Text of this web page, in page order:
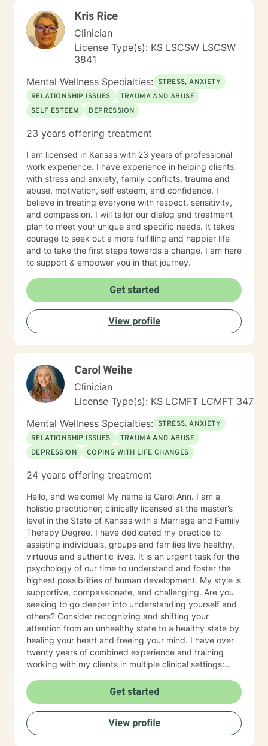
Kris Rice
Clinician
License Type(s): KS LSCSW LSCSW
3841
Mental Wellness Specialties: STRESS, ANXIETY
RELATIONSHIP ISSUES
TRAUMA AND ABUSE
SELF ESTEEM
DEPRESSION
23 years offering treatment
I am licensed in Kansas with 23 years of professional
work experience. I have experience in helping clients
with stress and anxiety, family conflicts, trauma and
abuse, motivation, self esteem, and confidence. I
believe in treating everyone with respect, sensitivity,
and compassion. I will tailor our dialog and treatment
plan to meet your unique and specific needs. It takes
courage to seek out a more fulfilling and happier life
and to take the first steps towards a change. I am here
to support & empower you in that journey.
Get started
View profile
Carol Weihe
Clinician
License Type(s): KS LCMFT LCMFT 347
Mental Wellness Specialties: STRESS, ANXIETY
RELATIONSHIP ISSUES
TRAUMA AND ABUSE
DEPRESSION
COPING WITH LIFE CHANGES
24 years offering treatment
Hello, and welcome! My name is Carol Ann. I am a
holistic practitioner; clinically licensed at the master’s
level in the State of Kansas with a Marriage and Family
Therapy Degree. I have dedicated my practice to
assisting individuals, groups and families live healthy,
virtuous and authentic lives. It is an urgent task for the
psychology of our time to understand and foster the
highest possibilities of human development. My style is
supportive, compassionate, and challenging. Are you
seeking to go deeper into understanding yourself and
others? Consider recognizing and shifting your
attention from an unhealthy state to a healthy state by
healing your heart and freeing your mind. I have over
twenty years of combined experience and training
working with my clients in multiple clinical settings:
Management Care, and the Department of Veteran’s
Affairs. I am excited to have the opportunity to know
you! Specialties: • Buddhist Psychology • Complex
Trauma • Life Cycle Transitions • Military Cultural •
Marriage, Couples and Family Therapy • Terminal
Get started
View profile